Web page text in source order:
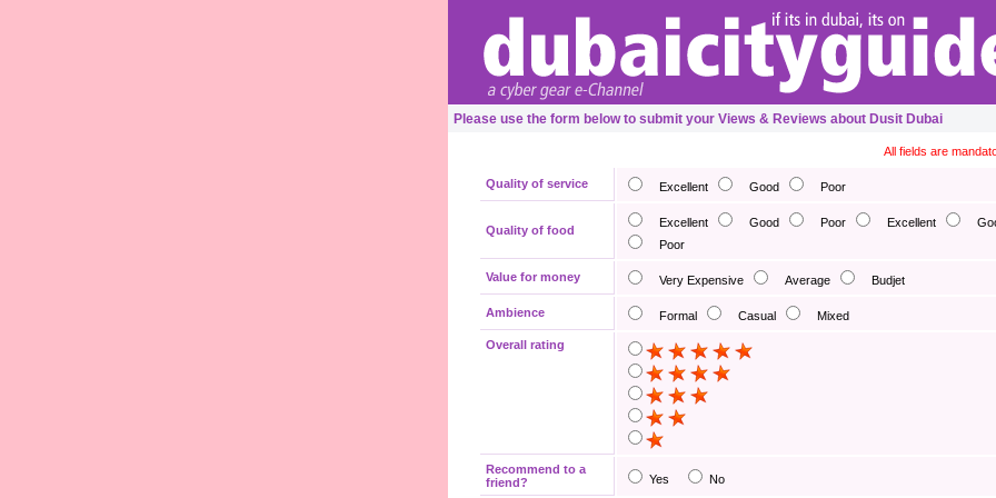
Please use the form below to submit your Views & Reviews about Dusit Dubai
All fields are
Quality of service Excellent Good Poor
Quality of food
Excellent Good Poor Excellent
Poor
Value for money Very Expensive Average Budjet
Ambience Formal Casual Mixed
Overall rating
Recommend to a
friend?
Yes No